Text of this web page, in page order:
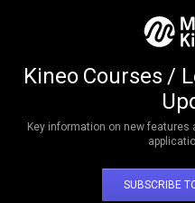
Kineo Courses /
Key information on new
SUBSCRIBE